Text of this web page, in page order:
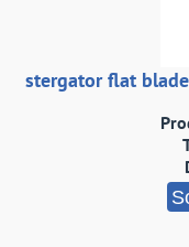
stergator flat